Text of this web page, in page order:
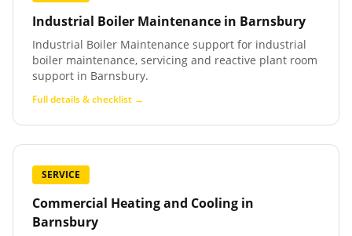
Industrial Boiler Maintenance in Barnsbury
Industrial Boiler Maintenance support for industrial
boiler maintenance, servicing and reactive plant room
support in Barnsbury.
Full details & checklist →
SERVICE
Commercial Heating and Cooling in
Barnsbury